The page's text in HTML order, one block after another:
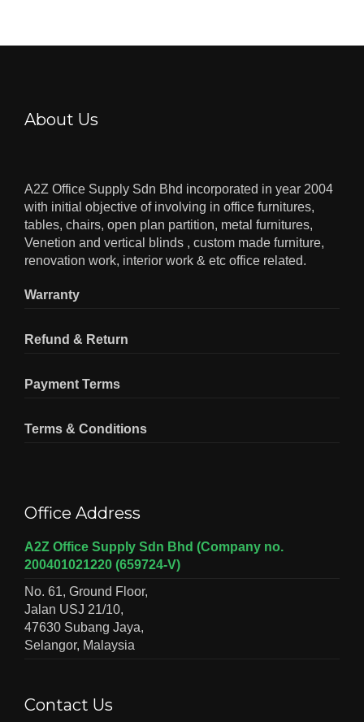
About Us
A2Z Office Supply Sdn Bhd incorporated in year 2004
with initial objective of involving in office furnitures,
tables, chairs, open plan partition, metal furnitures,
Venetion and vertical blinds , custom made furniture,
renovation work, interior work & etc office related.
Warranty
Refund & Return
Payment Terms
Terms & Conditions
Office Address
A2Z Office Supply Sdn Bhd (Company no.
200401021220 (659724-V)
No. 61, Ground Floor,
Jalan USJ 21/10,
47630 Subang Jaya,
Selangor, Malaysia
Contact Us